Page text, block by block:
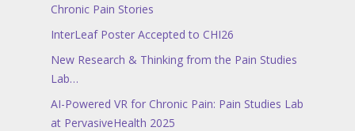
Chronic Pain Stories
InterLeaf Poster Accepted to CHI26
New Research & Thinking from the Pain Studies
Lab…
AI-Powered VR for Chronic Pain: Pain Studies Lab
at PervasiveHealth 2025